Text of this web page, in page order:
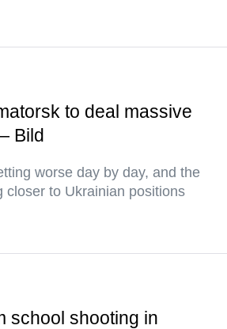
to deal massive
Bild
worse day by day, and the
closer to Ukrainian positions
school shooting in